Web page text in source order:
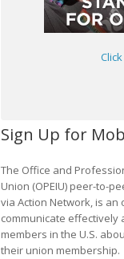
Sign Up for
The Office and
Union (OPEIU) peer-to-
via Action Network, is
communicate effectively
members in the U.S.
their union membership.